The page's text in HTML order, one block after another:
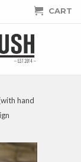
CART
hand